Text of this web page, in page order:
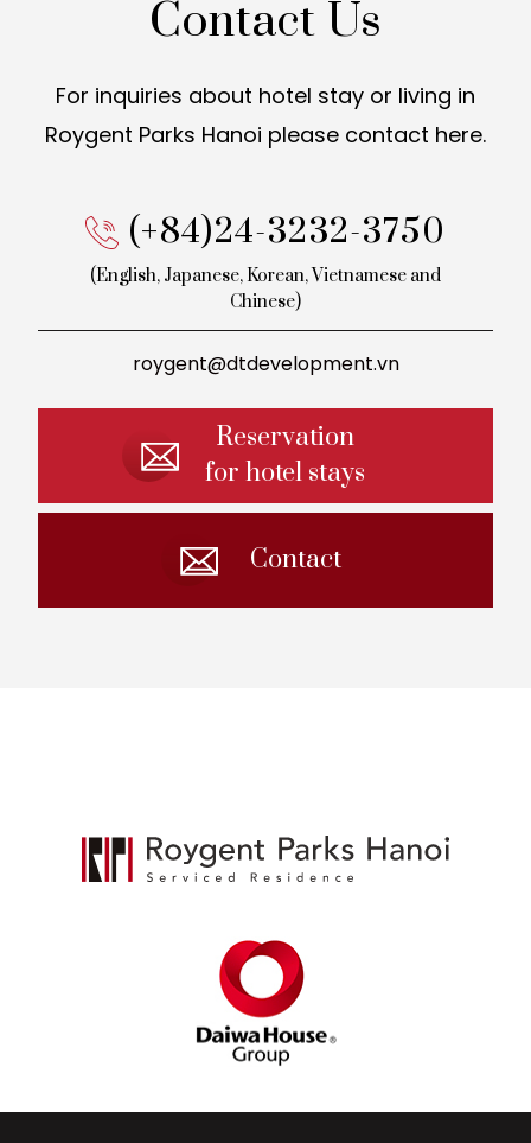
Contact Us
For inquiries about hotel stay or living in
Roygent Parks Hanoi please contact here.
(+84)24-3232-3750
(English, Japanese, Korean,Vietnamese and
Chinese)
roygent@dtdevelopment.vn
Reservation
for hotel stays
Contact